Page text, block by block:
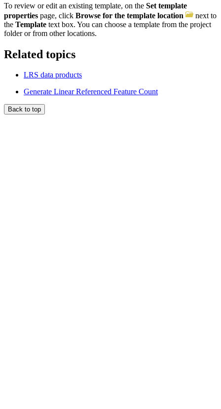
To review or edit an existing template, on the Set template
properties page, click Browse for the template location
next to
the Template text box. You can choose a template from the project
folder or from other locations.
Related topics
LRS data products
Generate Linear Referenced Feature Count
Back to top